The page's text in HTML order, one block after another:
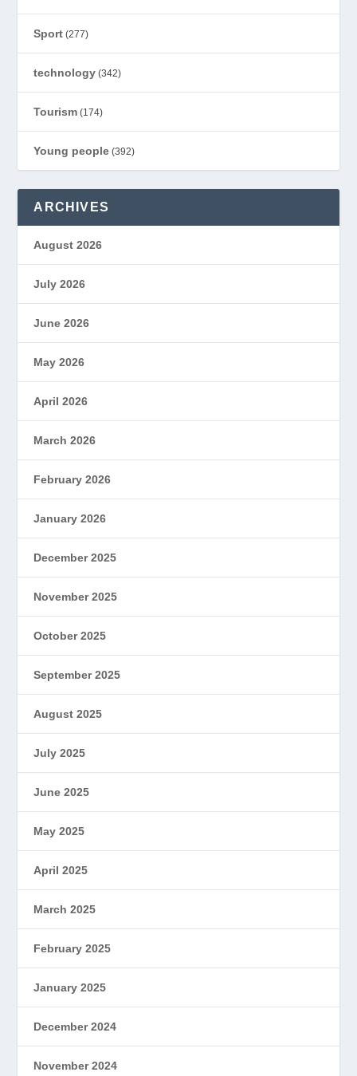
Sport (277)
technology (342)
Tourism (174)
Young people (392)
ARCHIVES
August 2026
July 2026
June 2026
May 2026
April 2026
March 2026
February 2026
January 2026
December 2025
November 2025
October 2025
September 2025
August 2025
July 2025
June 2025
May 2025
April 2025
March 2025
February 2025
January 2025
December 2024
November 2024